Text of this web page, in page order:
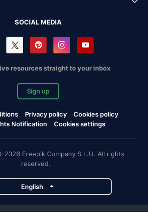
SOCIAL MEDIA
resources straight to your inbox
Sign up
Privacy policy
Cookies policy
Notification
Cookies settings
Freepik Company S.L.U. All rights
reserved.
English